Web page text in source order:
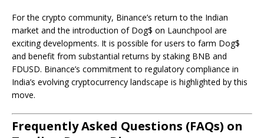
For the crypto community, Binance’s return to the Indian
market and the introduction of Dog$ on Launchpool are
exciting developments. It is possible for users to farm Dog$
and benefit from substantial returns by staking BNB and
FDUSD. Binance’s commitment to regulatory compliance in
India’s evolving cryptocurrency landscape is highlighted by this
move.
Frequently Asked Questions (FAQs) on